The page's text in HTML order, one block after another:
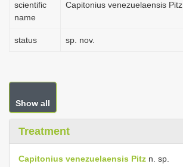
scientific
name
Capitonius venezuelaensis Pitz
status sp. nov.
Show all
Treatment
Capitonius venezuelaensis Pitz n. sp.